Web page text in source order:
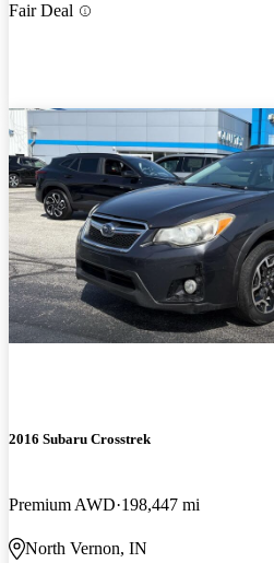
Fair Deal
2016 Subaru Crosstrek
Premium AWD 198,447 mi
North Vernon, IN